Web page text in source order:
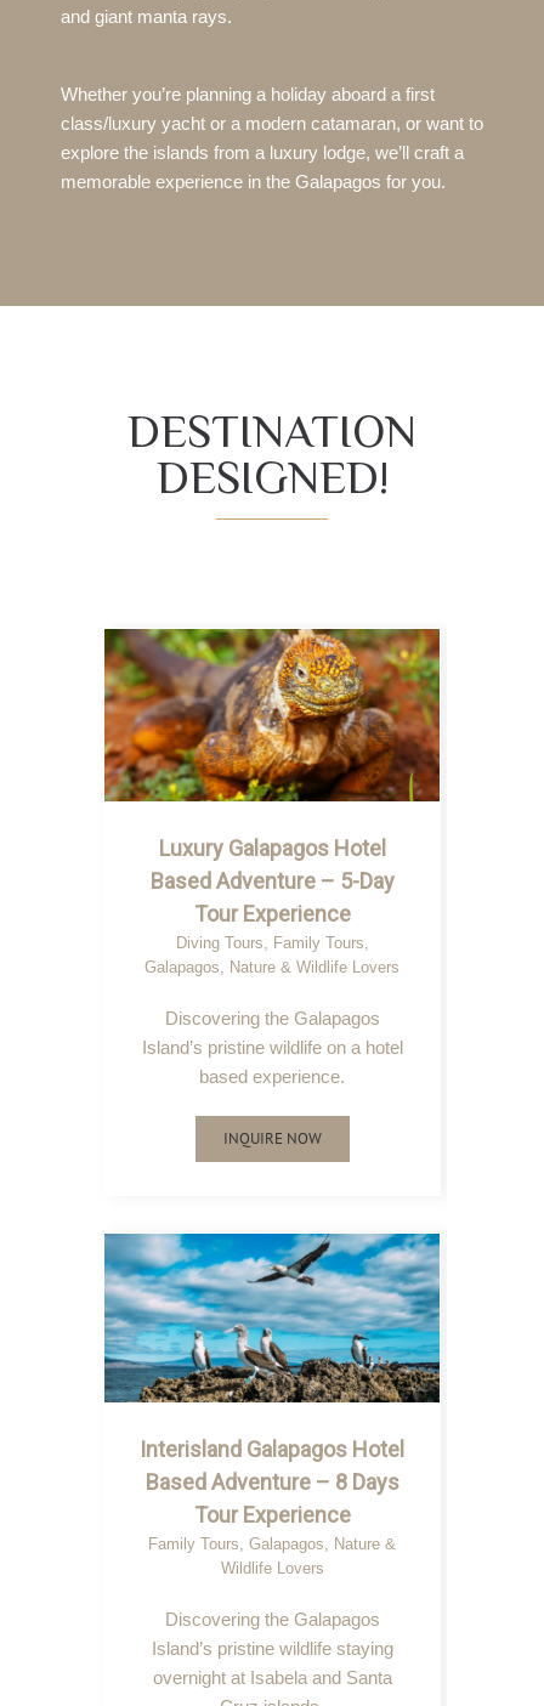
and giant manta rays.
Whether you’re planning a holiday aboard a first
class/luxury yacht or a modern catamaran, or want to
explore the islands from a luxury lodge, we’ll craft a
memorable experience in the Galapagos for you.
DESTINATION
DESIGNED!
Luxury Galapagos Hotel
Based Adventure – 5-Day
Tour Experience
Diving Tours Family Tours
Galapagos
Nature & Wildlife Lovers
Discovering the Galapagos
Island’s pristine wildlife on a hotel
based experience.
INQUIRE NOW
Interisland Galapagos Hotel
Based Adventure – 8 Days
Tour Experience
Family Tours, Galapagos, Nature &
Wildlife Lovers
Discovering the Galapagos
Island’s pristine wildlife staying
overnight at Isabela and Santa